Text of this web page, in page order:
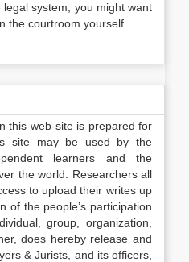
system, you might want
the courtroom yourself.
this web-site is prepared for
site may be used by the
learners and the
the world. Researchers all
to upload their writes up
of the people’s participation
group, organization,
does hereby release and
& Jurists, and its officers,